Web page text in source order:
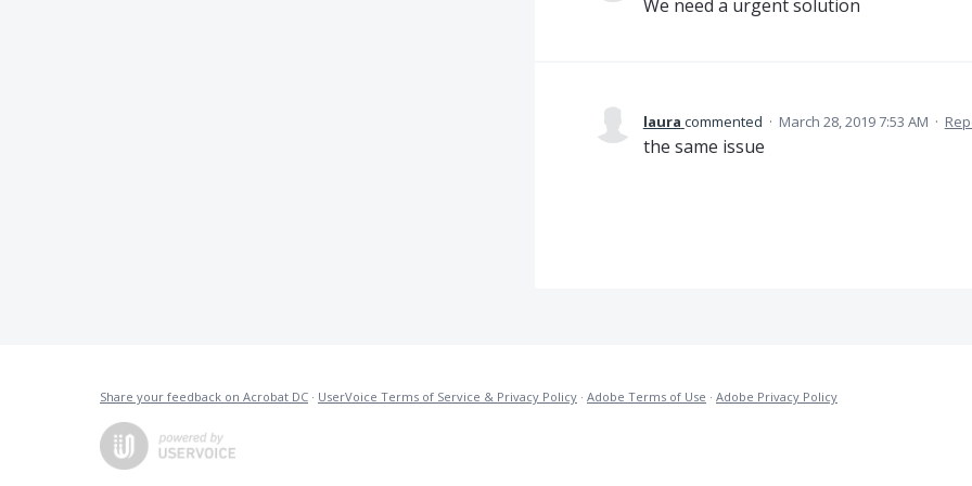
We need a urgent solution
laura commented · March 28, 2019 7:53 AM ·
the same issue
Share your feedback on Acrobat DC · UserVoice Terms of Service & Privacy Policy · Adobe Terms of Use · Adobe Privacy Policy